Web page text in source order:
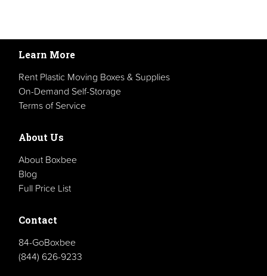
Learn More
Rent Plastic Moving Boxes & Supplies
On-Demand Self-Storage
Terms of Service
About Us
About Boxbee
Blog
Full Price List
Contact
84-GoBoxbee
(844) 626-9233